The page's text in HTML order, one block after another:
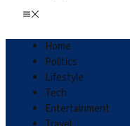
Home
Politics
Lifestyle
Tech
Entertainment